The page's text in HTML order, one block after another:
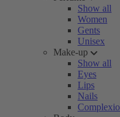
Show all
Women
Gents
Unisex
Make-up
Show all
Eyes
Lips
Nails